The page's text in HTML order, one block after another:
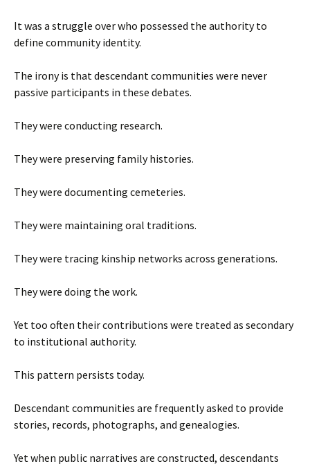
It was a struggle over who possessed the authority to
define community identity.
The irony is that descendant communities were never
passive participants in these debates.
They were conducting research.
They were preserving family histories.
They were documenting cemeteries.
They were maintaining oral traditions.
They were tracing kinship networks across generations.
They were doing the work.
Yet too often their contributions were treated as secondary
to institutional authority.
This pattern persists today.
Descendant communities are frequently asked to provide
stories, records, photographs, and genealogies.
Yet when public narratives are constructed, descendants